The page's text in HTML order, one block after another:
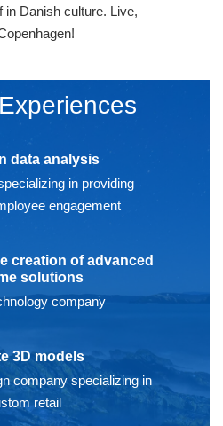
in Danish culture. Live,
data analysis
in providing
engagement
creation of advanced
solutions
company
3D models
company specializing in
retail